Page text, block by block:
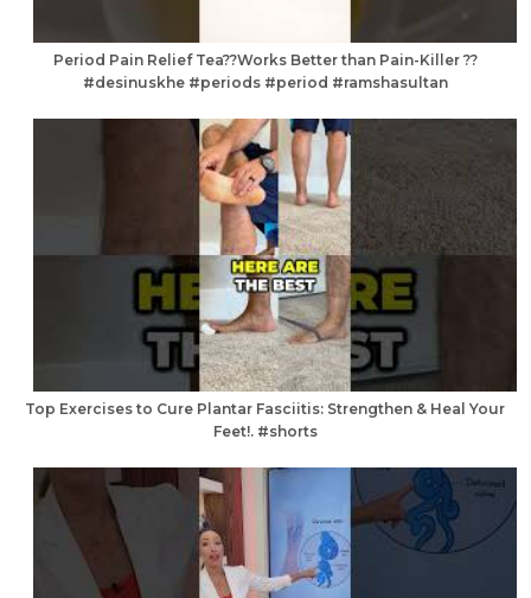
Period Pain Relief Tea??Works Better than Pain-Killer ??
#desinuskhe #periods #period #ramshasultan
Top Exercises to Cure Plantar Fasciitis: Strengthen & Heal Your
Feet!. #shorts